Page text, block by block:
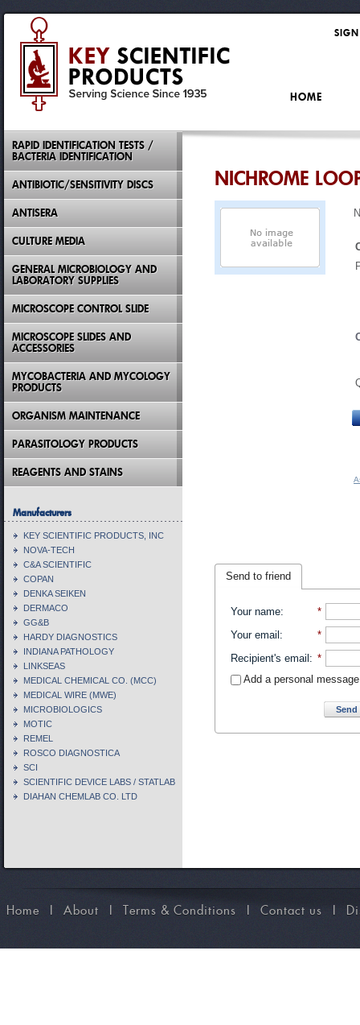
NICHROME
Send to friend
Your name:
*
Your email :
*
Recipient's email : *
Add a personal message
RAPID IDENTIFICATION TESTS /
BACTERIA IDENTIFICATION
ANTIBIOTIC/SENSITIVITY DISCS
ANTISERA
CULTURE MEDIA
GENERAL MICROBIOLOGY AND
LABORATORY SUPPLIES
MICROSCOPE CONTROL SLIDE
MICROSCOPE SLIDES AND
ACCESSORIES
MYCOBACTERIA AND MYCOLOGY
PRODUCTS
ORGANISM MAINTENANCE
PARASITOLOGY PRODUCTS
REAGENTS AND STAINS
Manufacturers
KEY SCIENTIFIC PRODUCTS, INC
NOVA-TECH
C&A SCIENTIFIC
COPAN
DENKA SEIKEN
DERMACO
GG&B
HARDY DIAGNOSTICS
INDIANA PATHOLOGY
LINKSEAS
MEDICAL CHEMICAL CO. (MCC)
MEDICAL WIRE (MWE)
MICROBIOLOGICS
MOTIC
REMEL
ROSCO DIAGNOSTICA
SCI
SCIENTIFIC DEVICE LABS / STATLAB
DIAHAN CHEMLAB CO. LTD
HOME
Home I About I Terms & Conditions I Contact us I